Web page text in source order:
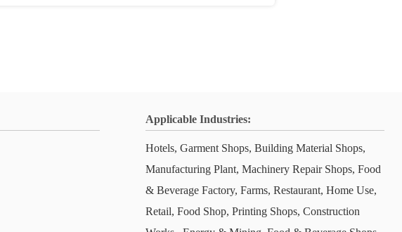
Applicable Industries:
Hotels, Garment Shops, Building Material Shops,
Manufacturing Plant, Machinery Repair Shops, Food
& Beverage Factory, Farms, Restaurant, Home Use,
Retail, Food Shop, Printing Shops, Construction